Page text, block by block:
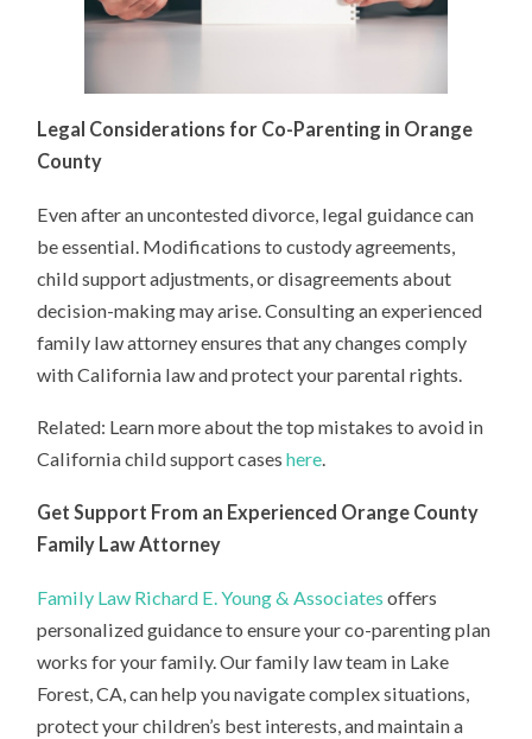
Legal Considerations for Co-Parenting in Orange
County
Even after an uncontested divorce, legal guidance can
be essential. Modifications to custody agreements,
child support adjustments, or disagreements about
decision-making may arise. Consulting an experienced
family law attorney ensures that any changes comply
with California law and protect your parental rights.
Related: Learn more about the top mistakes to avoid in
California child support caseshere.
Get Support From an Experienced Orange County
Family Law Attorney
Family Law Richard E. Young & Associates offers
personalized guidance to ensure your co-parenting plan
works for your family. Our family law team in Lake
Forest, CA, can help you navigate complex situations,
protect your children’s best interests, and maintain a